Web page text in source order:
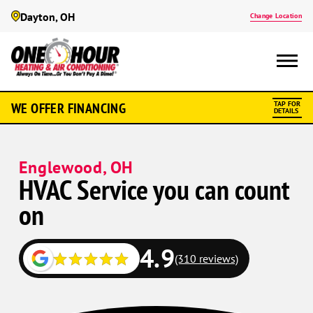
Dayton, OH Change Location
WE OFFER FINANCING TAP FOR
DETAILS
Englewood, OH
HVAC Service you can count
on
4.9(310 reviews)